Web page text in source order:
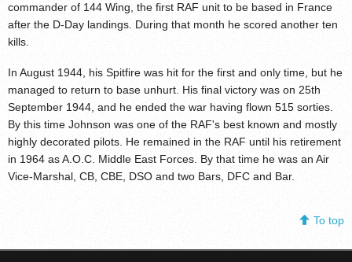
commander of 144 Wing, the first RAF unit to be based in France
after the D-Day landings. During that month he scored another ten
kills.
In August 1944, his Spitfire was hit for the first and only time, but he
managed to return to base unhurt. His final victory was on 25th
September 1944, and he ended the war having flown 515 sorties.
By this time Johnson was one of the RAF's best known and mostly
highly decorated pilots. He remained in the RAF until his retirement
in 1964 as A.O.C. Middle East Forces. By that time he was an Air
Vice-Marshal, CB, CBE, DSO and two Bars, DFC and Bar.
To top